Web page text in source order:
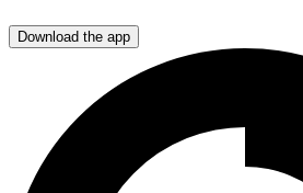
Download the app